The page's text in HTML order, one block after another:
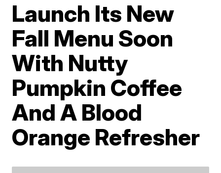
Launch Its New
Fall Menu Soon
With Nutty
Pumpkin Coffee
And A Blood
Orange Refresher